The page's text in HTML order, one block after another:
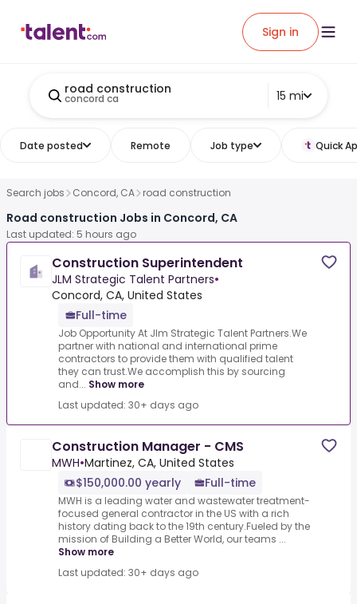
Sign in
road construction
concord ca 15 mi
Date posted Remote Job type Quick
Search jobs Concord, CA road construction
Road construction Jobs in Concord, CA
Last updated: 5 hours ago
Construction Superintendent
JLM Strategic Talent Partners•
Concord, CA, United States
Full-time
Job Opportunity At Jlm Strategic Talent Partners.We
partner with national and international prime
contractors to provide them with qualified talent
they can trust.We accomplish this by sourcing
and... Show more
Last updated: 30+ days ago
Construction Manager - CMS
MWH•Martinez, CA, United States
$150,000.00 yearly
Full-time
MWH is a leading water and wastewater treatment-
focused general contractor in the US with a rich
history dating back to the 19th century.Fueled by the
mission of Building a Better World, our teams ...
Show more
Last updated: 30+ days ago